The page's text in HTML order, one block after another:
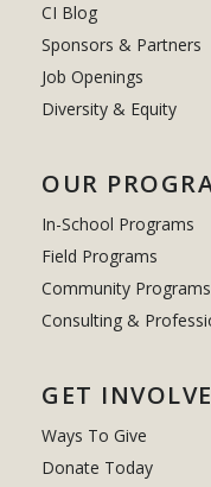
CI Blog
Sponsors & Partners
Job Openings
Diversity & Equity
OUR
In-School Programs
Field Programs
Community Programs
Consulting &
GET
Ways To Give
Donate Today